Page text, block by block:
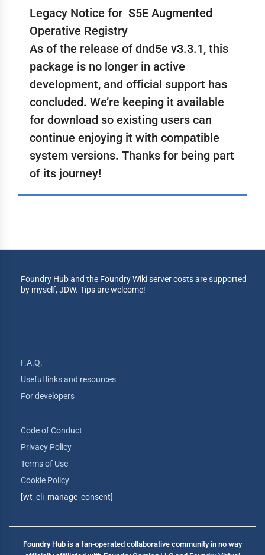
Legacy Notice for S5E Augmented
Operative Registry
As of the release of dnd5e v3.3.1, this
package is no longer in active
development, and official support has
concluded. We’re keeping it available
for download so existing users can
continue enjoying it with compatible
system versions. Thanks for being part
of its journey!
Foundry Hub and the Foundry Wiki server costs are supported
by myself, JDW. Tips are welcome!
F.A.Q.
Useful links and resources
For developers
Code of Conduct
Privacy Policy
Terms of Use
Cookie Policy
[wt_cli_manage_consent]
Foundry Hub is a fan-operated collaborative community in no way